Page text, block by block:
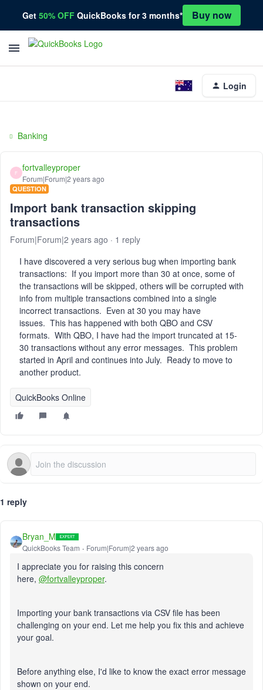
Get 50% OFF QuickBooks for 3 months* Buy now
Login
Banking
F fortvalleyproper
Forum|Forum|2 years ago
QUESTION
Import bank transaction skipping
transactions
Forum|Forum|2 years ago
1 reply
I have discovered a very serious bug when importing bank
transactions: If you import more than 30 at once, some of
the transactions will be skipped, others will be corrupted with
info from multiple transactions combined into a single
incorrect transactions. Even at 30 you may have
issues. This has happened with both QBO and CSV
formats. With QBO, I have had the import truncated at 15-
30 transactions without any error messages. This problem
started in April and continues into July. Ready to move to
another product.
QuickBooks Online
1 reply
Bryan_M
QuickBooks Team Forum|Forum|2 years ago
I appreciate you for raising this concern
here, @fortvalleyproper.
Importing your bank transactions via CSV file has been
challenging on your end. Let me help you fix this and achieve
your goal.
Before anything else, I'd like to know the exact error message
shown on your end.